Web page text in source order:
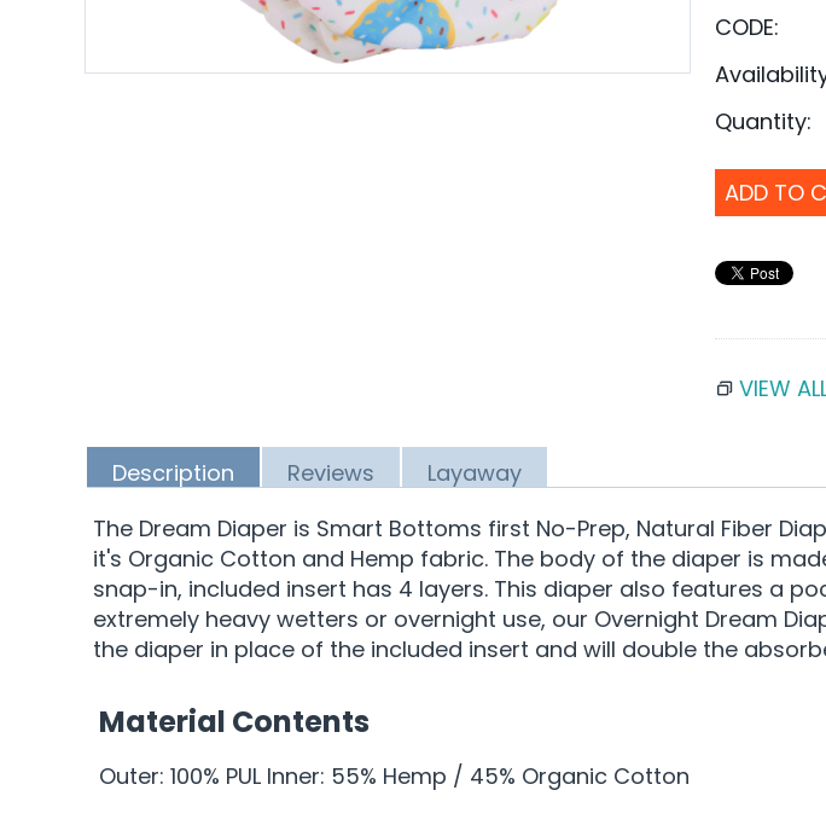
CODE:
Quantity:
ADD TO
VIEW
Description Reviews
Layaway
The Dream Diaper is Smart Bottoms first No-Prep, Natural Fiber
it's Organic Cotton and Hemp fabric. The body of the diaper is
snap-in, included insert has 4 layers. This diaper also features a
extremely heavy wetters or overnight use, our Overnight Dream
the diaper in place of the included insert and will double the
Material Contents
Outer: 100% PUL Inner: 55% Hemp / 45% Organic Cotton